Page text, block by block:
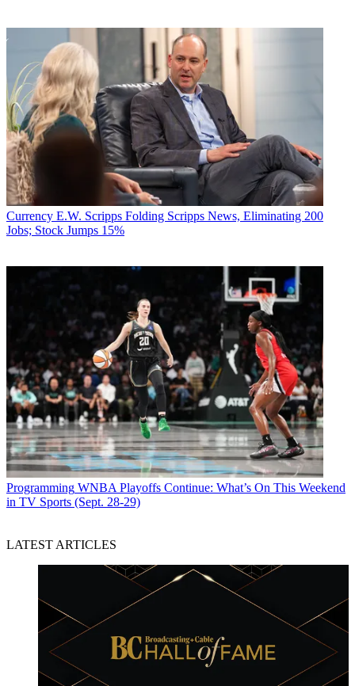
Currency E.W. Scripps Folding Scripps News, Eliminating 200
Jobs; Stock Jumps 15%
Programming WNBA Playoffs Continue: What’s On This Weekend
in TV Sports (Sept. 28-29)
LATEST ARTICLES